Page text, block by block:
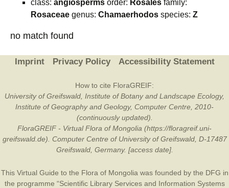
class: angiosperms order: Rosales family:
Rosaceae genus: Chamaerhodos species: Z
no match found
Imprint Privacy Policy Accessibility Statement
How to cite FloraGREIF:
University of Greifswald, Institute of Botany and Landscape Ecology,
Institute of Geography and Geology, Computer Centre, 2010-
(continuously updated).
FloraGREIF - Virtual Flora of Mongolia (https://floragreif.uni-
greifswald.de). Computer Centre of University of Greifswald, D-17487
Greifswald, Germany. [access date].
This Virtual Guide to the Flora of Mongolia was founded by the DFG in
the programme “Scientific Library Services and Information Systems